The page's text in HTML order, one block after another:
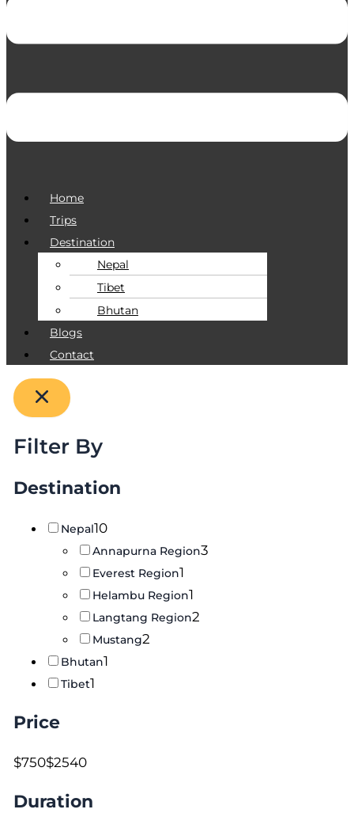
Home
Trips
Destination
Nepal
Tibet
Bhutan
Blogs
Contact
Filter By
Destination
Nepal10
Annapurna Region3
Everest Region1
Helambu Region1
Langtang Region2
Mustang2
Bhutan1
Tibet1
Price
$750$2540
Duration